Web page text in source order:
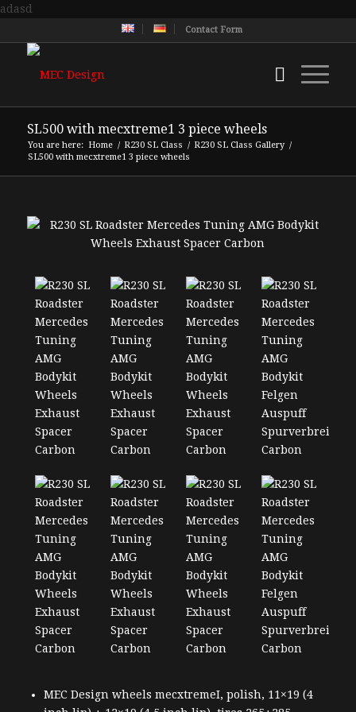
adasd
Contact Form
SL500 with mecxtreme1 3 piece wheels
You are here: Home / R230 SL Class / R230 SL Class Gallery /
SL500 with mecxtreme1 3 piece wheels
MEC Design wheels mecxtremeI, polish, 11×19 (4